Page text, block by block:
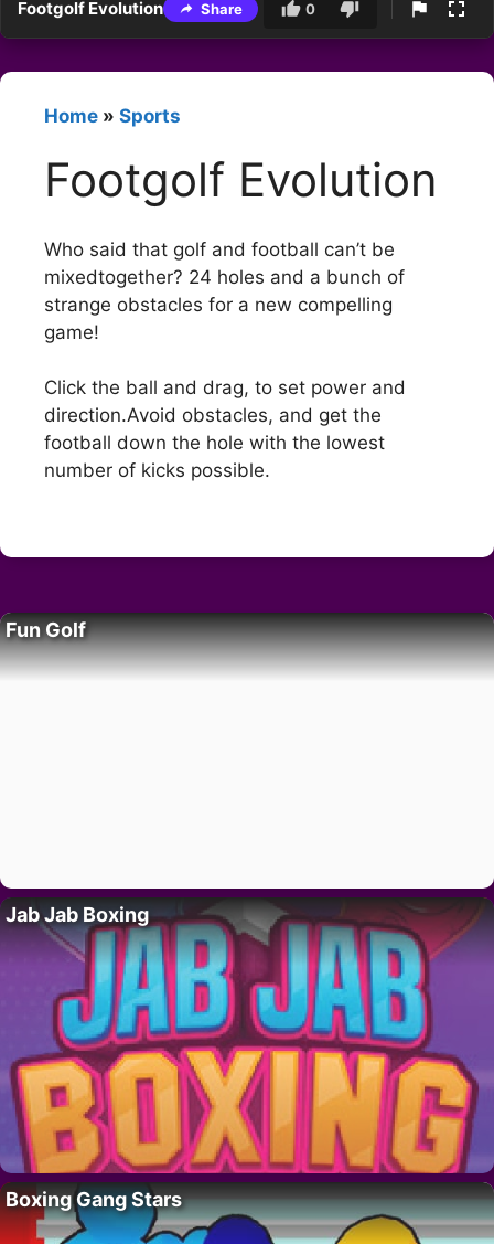
Footgolf Evolution Share 0
Home » Sports
Footgolf Evolution
Who said that golf and football can’t be
mixedtogether? 24 holes and a bunch of
strange obstacles for a new compelling
game!
Click the ball and drag, to set power and
direction.Avoid obstacles, and get the
football down the hole with the lowest
number of kicks possible.
Fun Golf
Jab Jab Boxing
Boxing Gang Stars